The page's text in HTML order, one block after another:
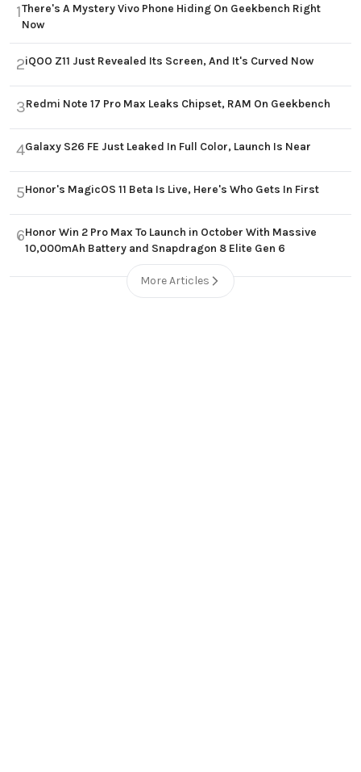
1There's A Mystery Vivo Phone Hiding On Geekbench Right
Now
2iQOO Z11 Just Revealed Its Screen, And It's Curved Now
3Redmi Note 17 Pro Max Leaks Chipset, RAM On Geekbench
4Galaxy S26 FE Just Leaked In Full Color, Launch Is Near
5Honor's MagicOS 11 Beta Is Live, Here's Who Gets In First
6Honor Win 2 Pro Max To Launch in October With Massive
10,000mAh Battery and Snapdragon 8 Elite Gen 6
More Articles